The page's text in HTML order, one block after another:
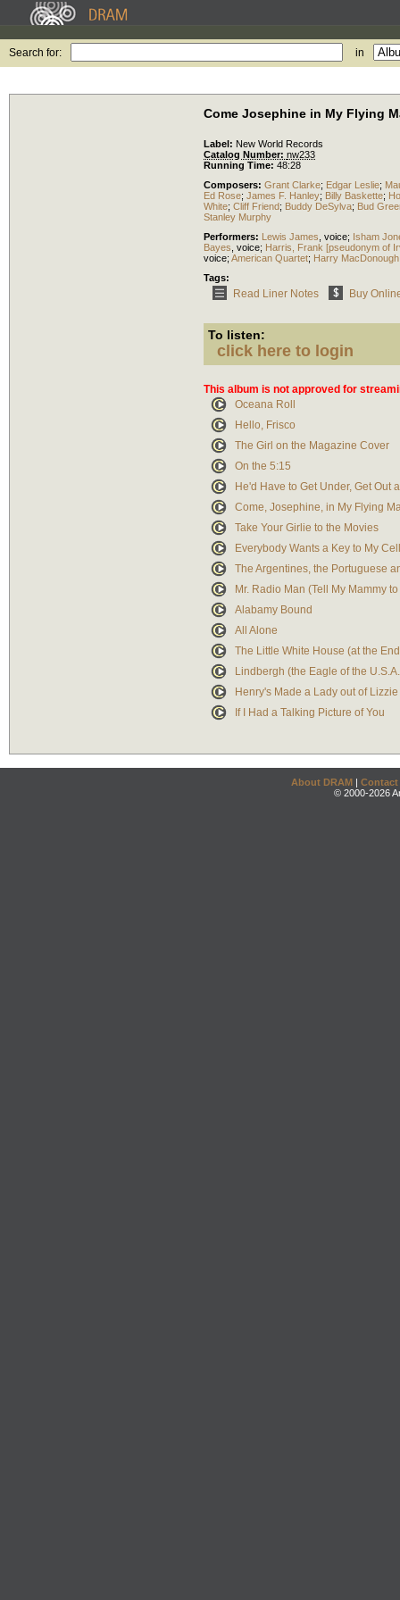
Search for: in
Come Josephine in My Flying
Label: New World Records
Catalog Number: nw233
Running Time: 48:28
Composers: Grant Clarke; Edgar Leslie;
Ed Rose; James F. Hanley; Billy Baskette;
White; Cliff Friend; Buddy DeSylva; Bud
Stanley Murphy
Performers: Lewis James voice; Isham
Bayes voice; Harris, Frank [pseudonym of
voice; American Quartet; Harry MacDonough
Tags:
Read Liner Notes Buy
To listen:
click here to login
This album is not approved for
Oceana Roll
Hello, Frisco
The Girl on the Magazine Cover
On the 5:15
He'd Have to Get Under, Get Out
Come, Josephine, in My Flying
Take Your Girlie to the Movies
Everybody Wants a Key to My
The Argentines, the Portuguese
Mr. Radio Man (Tell My Mammy
Alabamy Bound
All Alone
The Little White House (at the
Lindbergh (the Eagle of the
Henry's Made a Lady out of Lizzie
If I Had a Talking Picture of You
About DRAM | Contact
© 2000-2026